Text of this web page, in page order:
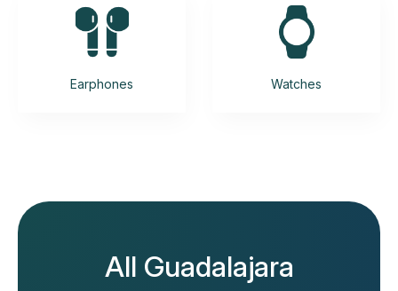
Earphones Watches
All Guadalajara